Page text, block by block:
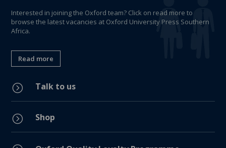
Interested in joining the Oxford team? Click on read more to
browse the latest vacancies at Oxford University Press Southern
Africa.
Read more
= Talk to us
= Shop